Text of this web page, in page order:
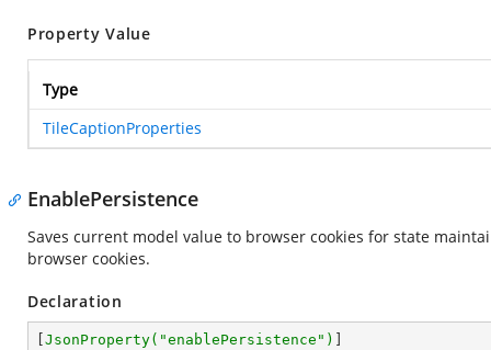
Property Value
Type
TileCaptionProperties
EnablePersistence
Saves current model value to browser cookies for state
browser cookies.
Declaration
JsonProperty( "enablePersistence" )